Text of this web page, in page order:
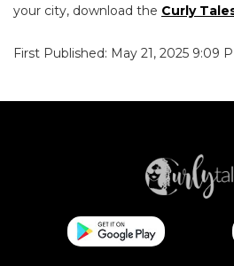
your city, download the Curly
First Published: May 21, 2025 9:09